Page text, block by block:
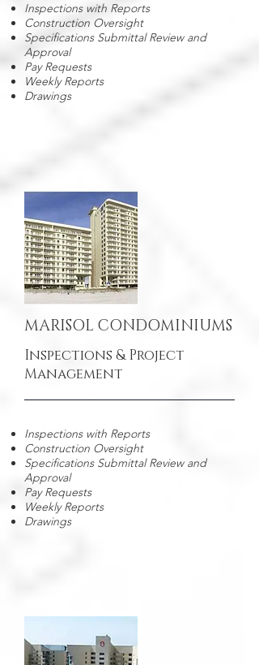
Inspections with Reports
Construction Oversight
Specifications Submittal Review and
Approval
Pay Requests
Weekly Reports
Drawings
MARISOL CONDOMINIUMS
Inspections & Project
Management
Inspections with Reports
Construction Oversight
Specifications Submittal Review and
Approval
Pay Requests
Weekly Reports
Drawings